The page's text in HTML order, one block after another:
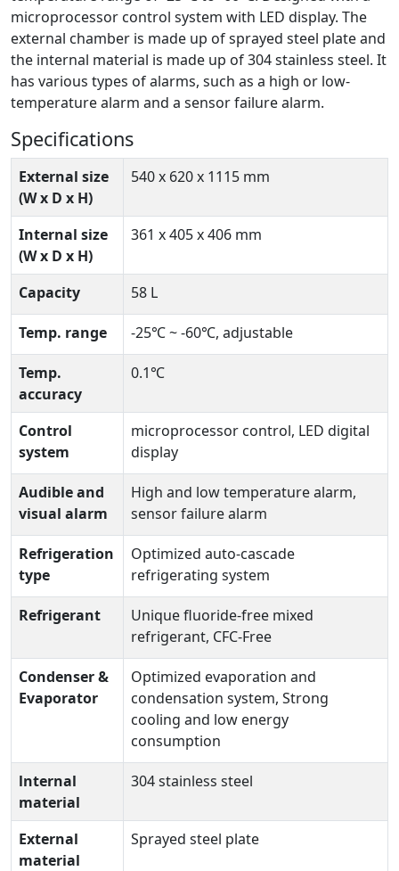
microprocessor control system with LED display. The
external chamber is made up of sprayed steel plate and
the internal material is made up of 304 stainless steel. It
has various types of alarms, such as a high or low-
temperature alarm and a sensor failure alarm.
Specifications
External size
(W x D x H)
540 x 620 x 1115 mm
Internal size
(W x D x H)
361 x 405 x 406 mm
Capacity 58 L
Temp. range -25℃ ~ -60℃, adjustable
Temp.
accuracy
0.1℃
Control
system
microprocessor control, LED digital
display
Audible and
visual alarm
High and low temperature alarm,
sensor failure alarm
Refrigeration
type
Optimized auto-cascade
refrigerating system
Refrigerant
Unique fluoride-free mixed
refrigerant, CFC-Free
Condenser &
Evaporator
Optimized evaporation and
condensation system, Strong
cooling and low energy
consumption
lnternal
material
304 stainless steel
External
material
Sprayed steel plate